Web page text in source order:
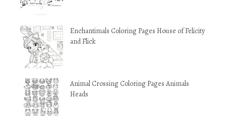
Enchantimals Coloring Pages House of Felicity
and Flick
Animal Crossing Coloring Pages Animals
Heads